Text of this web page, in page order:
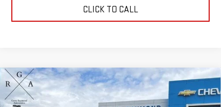
CLICK TO CALL
NEW2026 GMC SIERRA 3500 HD CREW CAB
STANDARD BOX 4-WHEEL DRIVE DENALI
$4,225
SAVINGS
$93,674
GERRY'S PRICE
Compare Vehicle